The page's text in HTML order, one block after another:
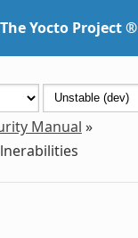
The Yocto Project ®
Manual »